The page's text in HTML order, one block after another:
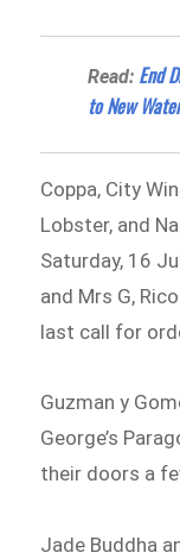
Read: End
to New
Coppa, City
Lobster, and
Saturday, 16
and Mrs G,
last call for
Guzman y
George’s
their doors a
Jade Buddha